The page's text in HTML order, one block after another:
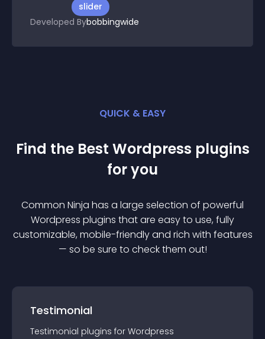
slider
Developed Bybobbingwide
QUICK & EASY
Find the Best Wordpress plugins
for you
Common Ninja has a large selection of powerful
Wordpress plugins that are easy to use, fully
customizable, mobile-friendly and rich with features
— so be sure to check them out!
Testimonial
Testimonial plugins for Wordpress